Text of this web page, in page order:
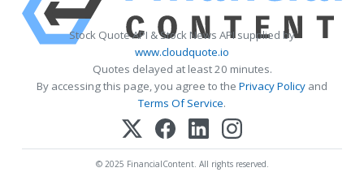
Stock Quote API & Stock News API supplied by
www.cloudquote.io
Quotes delayed at least 20 minutes.
By accessing this page, you agree to the Privacy Policy and
Terms Of Service.
© 2025 FinancialContent. All rights reserved.